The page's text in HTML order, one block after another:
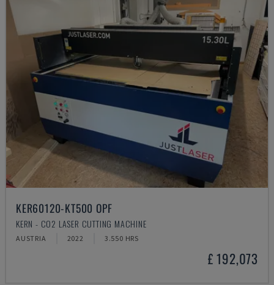
KER60120-KT500 OPF
KERN - CO2 LASER CUTTING MACHINE
AUSTRIA 2022 3.550 HRS
£ 192,073